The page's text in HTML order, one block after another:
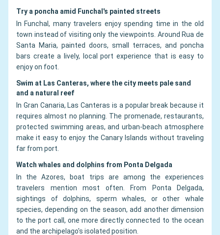
Try a poncha amid Funchal's painted streets
In Funchal, many travelers enjoy spending time in the old
town instead of visiting only the viewpoints. Around Rua de
Santa Maria, painted doors, small terraces, and poncha
bars create a lively, local port experience that is easy to
enjoy on foot.
Swim at Las Canteras, where the city meets pale sand
and a natural reef
In Gran Canaria, Las Canteras is a popular break because it
requires almost no planning. The promenade, restaurants,
protected swimming areas, and urban-beach atmosphere
make it easy to enjoy the Canary Islands without traveling
far from port.
Watch whales and dolphins from Ponta Delgada
In the Azores, boat trips are among the experiences
travelers mention most often. From Ponta Delgada,
sightings of dolphins, sperm whales, or other whale
species, depending on the season, add another dimension
to the port call, one more directly connected to the ocean
and the archipelago's isolated position.